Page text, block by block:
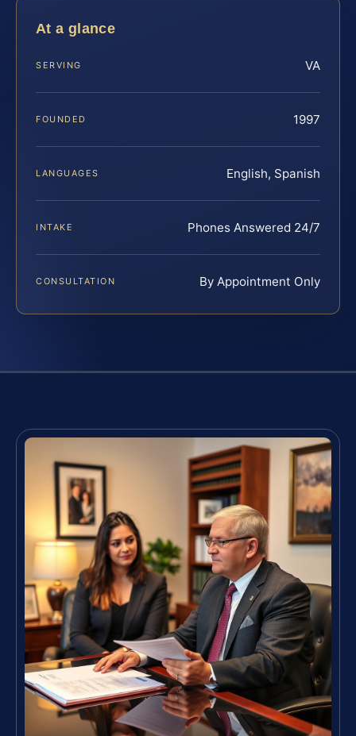
At a glance
SERVING VA
FOUNDED 1997
LANGUAGES English, Spanish
INTAKE Phones Answered 24/7
CONSULTATION By Appointment Only